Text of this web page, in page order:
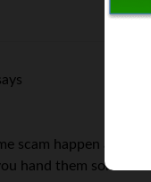
scam happen at
hand them some